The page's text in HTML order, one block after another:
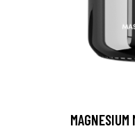
MAGNESIUM